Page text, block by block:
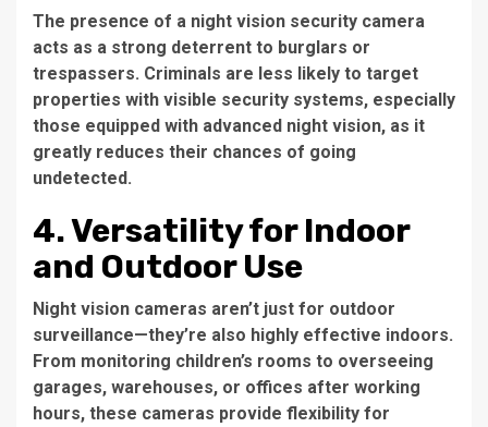
The presence of a night vision security camera
acts as a strong deterrent to burglars or
trespassers. Criminals are less likely to target
properties with visible security systems, especially
those equipped with advanced night vision, as it
greatly reduces their chances of going
undetected.
4. Versatility for Indoor
and Outdoor Use
Night vision cameras aren’t just for outdoor
surveillance—they’re also highly effective indoors.
From monitoring children’s rooms to overseeing
garages, warehouses, or offices after working
hours, these cameras provide flexibility for